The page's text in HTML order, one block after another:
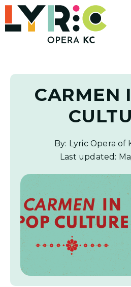
Skip
to
CARMEN
By: Lyric Opera of
Last updated: